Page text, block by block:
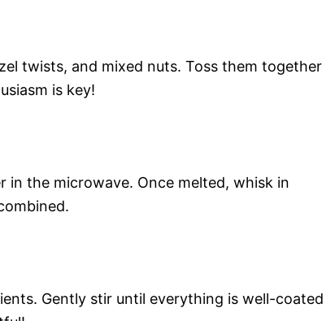
twists, and mixed nuts. Toss them together
is key!
the microwave. Once melted, whisk in
Gently stir until everything is well-coated